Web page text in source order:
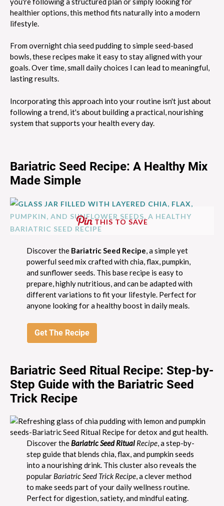
healthier options, this method fits naturally into a modern
lifestyle.
From overnight chia seed pudding to simple seed-based
bowls, these recipes make it easy to stay aligned with your
goals. Over time, small daily choices l can lead to meaningful,
lasting results.
Incorporating this approach into your routine isn't just about
following a trend, it's about building a practical, nourishing
system that supports your health every day.
Bariatric Seed Recipe: A Healthy Mix
Made Simple
THIS TO SAVE
Discover the Bariatric Seed Recipe, a simple yet
powerful seed mix crafted with chia, flax, pumpkin,
and sunflower seeds. This base recipe is easy to
prepare, highly nutritious, and can be adapted with
different variations to fit your lifestyle. Perfect for
anyone looking for a healthy boost in daily meals.
Get The Recipe
Bariatric Seed Ritual Recipe: Step-by-
Step Guide with the Bariatric Seed
Trick Recipe
Discover the Bariatric Seed Ritual Recipe, a step-by-
step guide that blends chia, flax, and pumpkin seeds
into a nourishing drink. This cluster also reveals the
popular Bariatric Seed Trick Recipe, a clever method
to make seeds part of your daily wellness routine.
Perfect for digestion, satiety, and mindful eating.